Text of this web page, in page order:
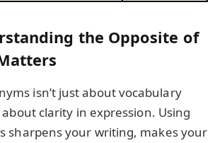
the Opposite of
isn’t just about vocabulary
about clarity in expression. Using
sharpens your writing, makes your